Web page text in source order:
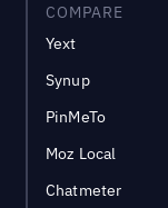
COMPARE
Yext
Synup
PinMeTo
Moz Local
Chatmeter